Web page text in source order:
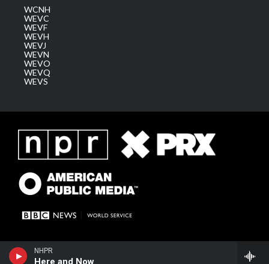
NHPR
Here and Now
WCNH
WEVC
WEVF
WEVH
WEVJ
WEVN
WEVO
WEVQ
WEVS